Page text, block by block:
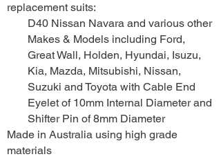
replacement suits:
D40 Nissan Navara and various other
Makes & Models including Ford,
Great Wall, Holden, Hyundai, Isuzu,
Kia, Mazda, Mitsubishi, Nissan,
Suzuki and Toyota with Cable End
Eyelet of 10mm Internal Diameter and
Shifter Pin of 8mm Diameter
Made in Australia using high grade
materials